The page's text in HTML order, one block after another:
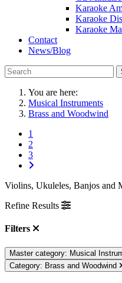
Karaoke
Karaoke
Karaoke
Contact
News/Blog
You are here:
Musical Instruments
Brass and Woodwind
1
2
3
Violins, Ukuleles, Banjos and
Refine Results
Filters
Master category: Musical
Category: Brass and Woodwind